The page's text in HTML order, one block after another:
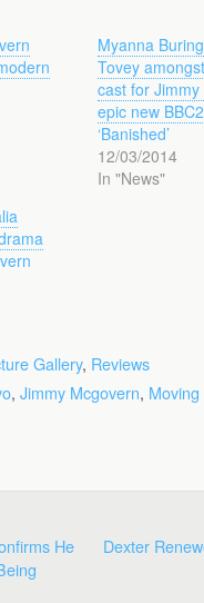
Myanna
Tovey
cast for Jimmy
epic new
‘Banished’
12/03/2014
In "News"
Gallery, Reviews
, Jimmy Mcgovern, Moving
He
Dexter